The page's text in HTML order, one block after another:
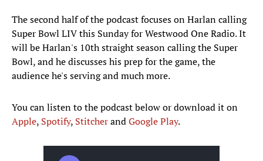
The second half of the podcast focuses on Harlan calling
Super Bowl LIV this Sunday for Westwood One Radio. It
will be Harlan's 10th straight season calling the Super
Bowl, and he discusses his prep for the game, the
audience he's serving and much more.
You can listen to the podcast below or download it on
Apple, Spotify, StitcherandGoogle Play.